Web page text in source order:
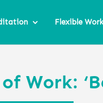
Flexible Work
Work: